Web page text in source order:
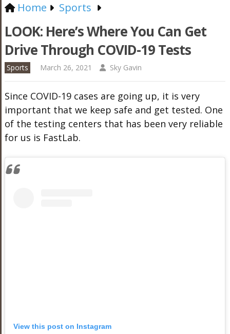
Home Sports
LOOK: Here’s Where You Can Get
Drive Through COVID-19 Tests
Sports March 26, 2021 Sky Gavin
Since COVID-19 cases are going up, it is very
important that we keep safe and get tested. One
of the testing centers that has been very reliable
for us is FastLab.
View this post on Instagram